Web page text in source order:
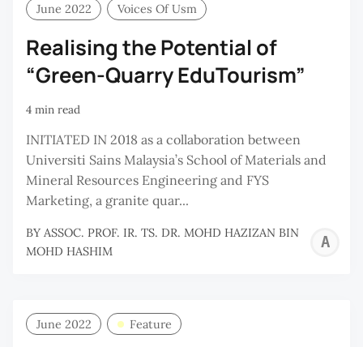
June 2022 Voices Of Usm
Realising the Potential of
“Green-Quarry EduTourism”
4 min read
INITIATED IN 2018 as a collaboration between
Universiti Sains Malaysia’s School of Materials and
Mineral Resources Engineering and FYS
Marketing, a granite quar...
BY ASSOC. PROF. IR. TS. DR. MOHD HAZIZAN BIN
MOHD HASHIM
June 2022 Feature